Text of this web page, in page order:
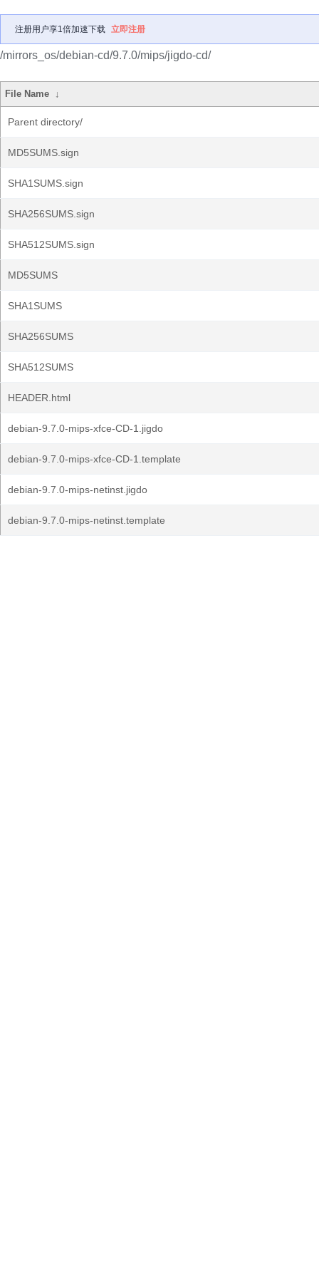
注册用户享1倍加速下载 立即注册
/mirrors_os/debian-cd/9.7.0/mips/jigdo-cd/
File Name ↓
Parent directory/
MD5SUMS.sign
SHA1SUMS.sign
SHA256SUMS.sign
SHA512SUMS.sign
MD5SUMS
SHA1SUMS
SHA256SUMS
SHA512SUMS
HEADER.html
debian-9.7.0-mips-xfce-CD-1.jigdo
debian-9.7.0-mips-xfce-CD-1.template
debian-9.7.0-mips-netinst.jigdo
debian-9.7.0-mips-netinst.template